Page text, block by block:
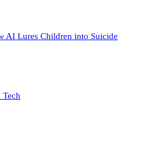
AI Lures Children into Suicide
Tech